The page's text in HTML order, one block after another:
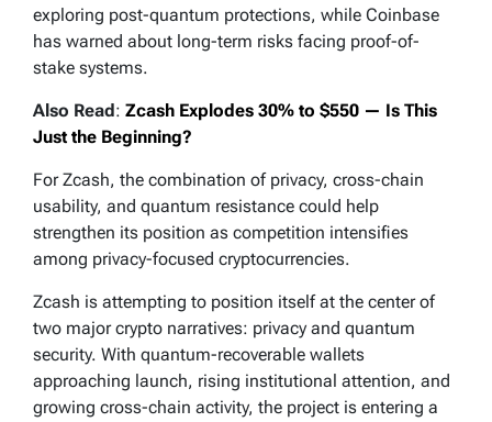
exploring post-quantum protections, while Coinbase
has warned about long-term risks facing proof-of-
stake systems.
Also Read: Zcash Explodes 30% to $550 — Is This
Just the Beginning?
For Zcash, the combination of privacy, cross-chain
usability, and quantum resistance could help
strengthen its position as competition intensifies
among privacy-focused cryptocurrencies.
Zcash is attempting to position itself at the center of
two major crypto narratives: privacy and quantum
security. With quantum-recoverable wallets
approaching launch, rising institutional attention, and
growing cross-chain activity, the project is entering a